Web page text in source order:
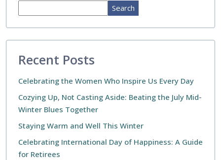
Search
Recent Posts
Celebrating the Women Who Inspire Us Every Day
Cozying Up, Not Casting Aside: Beating the July Mid-
Winter Blues Together
Staying Warm and Well This Winter
Celebrating International Day of Happiness: A Guide
for Retirees